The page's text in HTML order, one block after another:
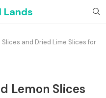
Lands
and Dried Lime Slices for
Lemon Slices